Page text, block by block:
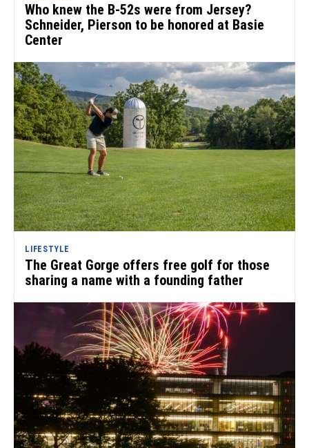
Who knew the B-52s were from Jersey?
Schneider, Pierson to be honored at Basie
Center
LIFESTYLE
The Great Gorge offers free golf for those
sharing a name with a founding father